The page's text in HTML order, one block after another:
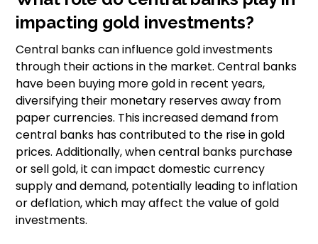
impacting gold investments?
Central banks can influence gold investments
through their actions in the market. Central banks
have been buying more gold in recent years,
diversifying their monetary reserves away from
paper currencies. This increased demand from
central banks has contributed to the rise in gold
prices. Additionally, when central banks purchase
or sell gold, it can impact domestic currency
supply and demand, potentially leading to inflation
or deflation, which may affect the value of gold
investments.